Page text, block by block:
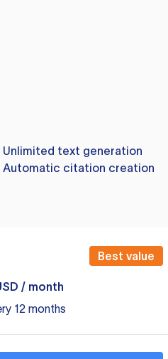
Unlimited text generation
Automatic citation creation
Best value
/ month
12 months